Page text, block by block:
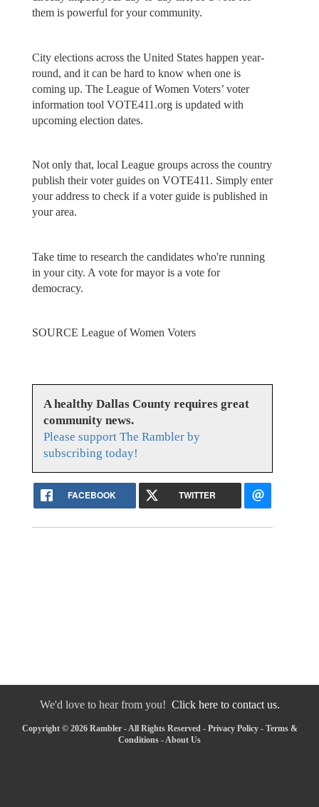
them is powerful for your community.
City elections across the United States happen year-
round, and it can be hard to know when one is
coming up. The League of Women Voters’ voter
information tool VOTE411.org is updated with
upcoming election dates.
Not only that, local League groups across the country
publish their voter guides on VOTE411. Simply enter
your address to check if a voter guide is published in
your area.
Take time to research the candidates who're running
in your city. A vote for mayor is a vote for
democracy.
SOURCE League of Women Voters
A healthy Dallas County requires great
community news.
Please support The Rambler by
subscribing today!
FACEBOOK TWITTER
We'd love to hear from you! Click here to contact us.
Copyright © 2026 Rambler - All Rights Reserved - Privacy Policy- Terms &
Conditions - About Us